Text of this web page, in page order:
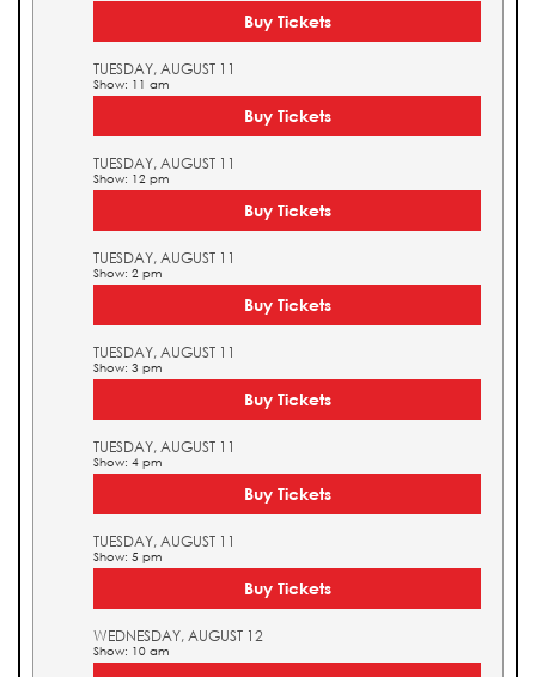
Buy Tickets
TUESDAY, AUGUST 11
Show: 11 am
Buy Tickets
TUESDAY, AUGUST 11
Show: 12 pm
Buy Tickets
TUESDAY, AUGUST 11
Show: 2 pm
Buy Tickets
TUESDAY, AUGUST 11
Show: 3 pm
Buy Tickets
TUESDAY, AUGUST 11
Show: 4 pm
Buy Tickets
TUESDAY, AUGUST 11
Show: 5 pm
Buy Tickets
WEDNESDAY, AUGUST 12
Show: 10 am